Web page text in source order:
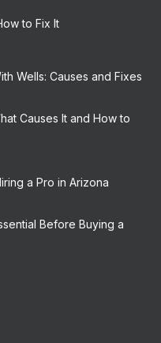
to Fix It
Wells: Causes and Fixes
Causes It and How to
a Pro in Arizona
Before Buying a